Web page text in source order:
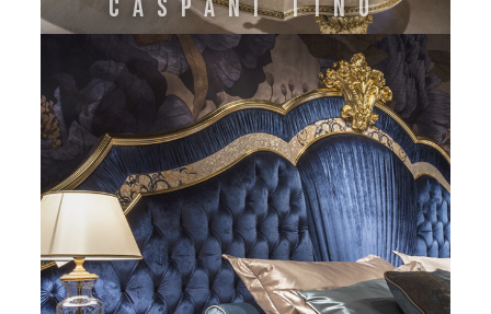
CASPANI TINO